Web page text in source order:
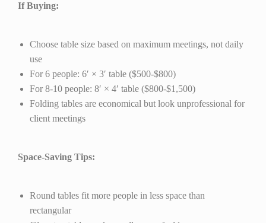
If Buying:
Choose table size based on maximum meetings, not daily
use
For 6 people: 6′ × 3′ table ($500-$800)
For 8-10 people: 8′ × 4′ table ($800-$1,500)
Folding tables are economical but look unprofessional for
client meetings
Space-Saving Tips:
Round tables fit more people in less space than
rectangular